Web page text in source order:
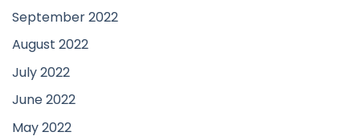
September 2022
August 2022
July 2022
June 2022
May 2022